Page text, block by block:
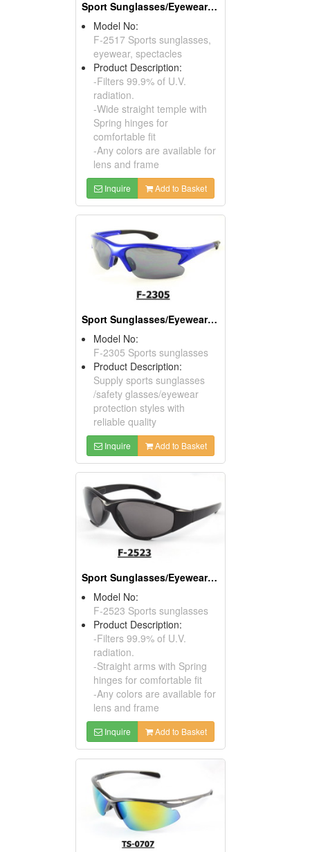
Sport Sunglasses/Eyewear Protection/Spectacles
Model No:
F-2517 Sports sunglasses,
eyewear, spectacles
Product Description:
-Filters 99.9% of U.V.
radiation.
-Wide straight temple with
Spring hinges for
comfortable fit
-Any colors are available for
lens and frame
Inquire Add to Basket
Sport Sunglasses/Eyewear Protection/Spectacles
Model No:
F-2305 Sports sunglasses
Product Description:
Supply sports sunglasses
/safety glasses/eyewear
protection styles with
reliable quality
Inquire Add to Basket
Sport Sunglasses/Eyewear Protection/Spectacles
Model No:
F-2523 Sports sunglasses
Product Description:
-Filters 99.9% of U.V.
radiation.
-Straight arms with Spring
hinges for comfortable fit
-Any colors are available for
lens and frame
Inquire Add to Basket